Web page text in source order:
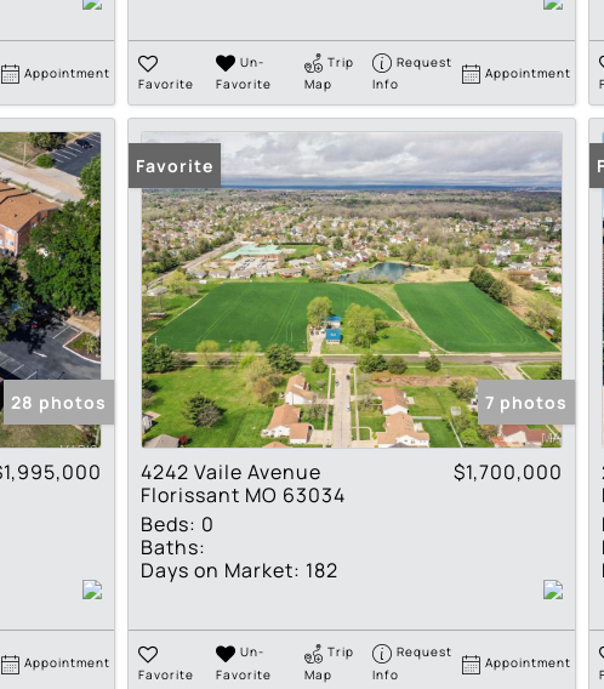
Appointment
Favorite
Un-
Favorite
Trip
Map
Request
Info
Appointment
28 photos
Appointment
Favorite
7 photos
4242 Vaile Avenue
Florissant MO 63034
$1,700,000
Beds: 0
Baths:
Days on Market: 182
Favorite
Un-
Favorite
Trip
Map
Request
Info
Appointment